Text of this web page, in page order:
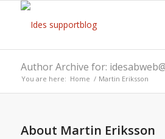
Author Archive for:
You are here: Home / Martin Eriksson
About Martin Eriksson